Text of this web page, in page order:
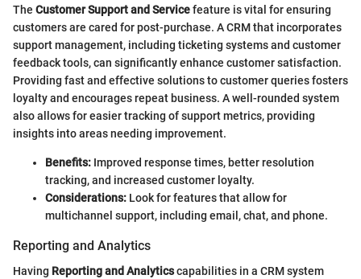
The Customer Support and Servicefeature is vital for ensuring
customers are cared for post-purchase. A CRM that incorporates
support management, including ticketing systems and customer
feedback tools, can significantly enhance customer satisfaction.
Providing fast and effective solutions to customer queries fosters
loyalty and encourages repeat business. A well-rounded system
also allows for easier tracking of support metrics, providing
insights into areas needing improvement.
Benefits: Improved response times, better resolution
tracking, and increased customer loyalty.
Considerations: Look for features that allow for
multichannel support, including email, chat, and phone.
Reporting and Analytics
Having Reporting and Analyticscapabilities in a CRM system